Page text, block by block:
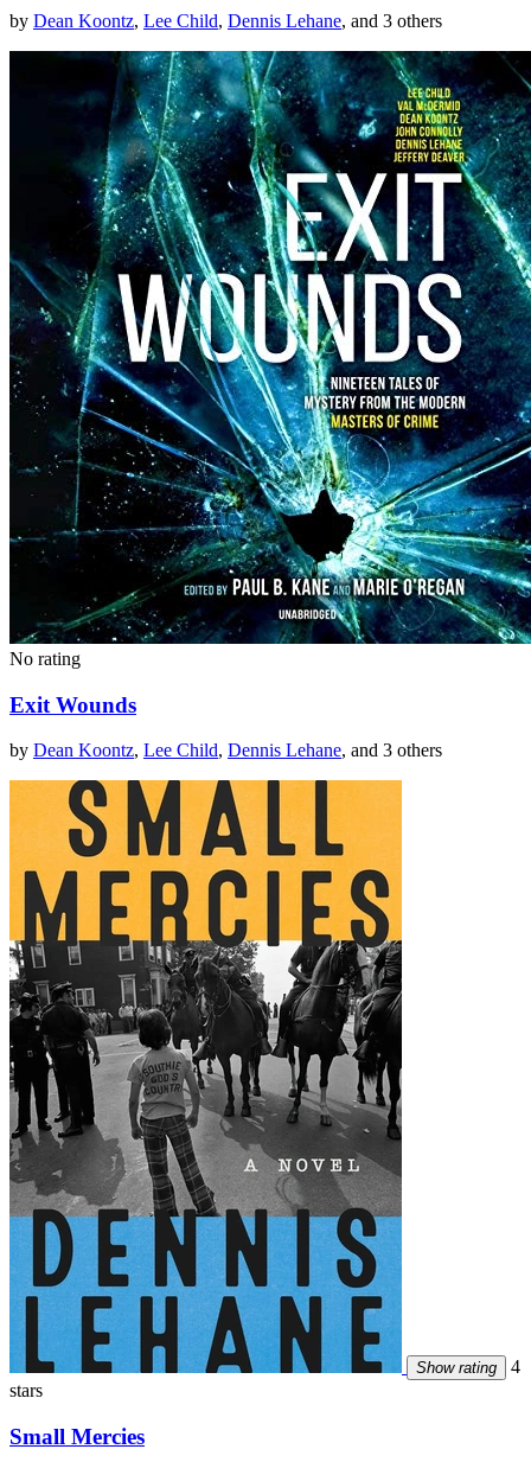
by Dean Koontz, Lee Child, Dennis Lehane, and 3 others
No rating
Exit Wounds
by Dean Koontz, Lee Child, Dennis Lehane, and 3 others
Show rating
4
stars
Small Mercies